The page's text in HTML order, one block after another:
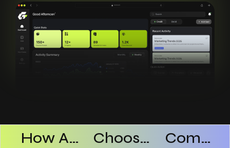
How AI SaaS Improves Operational Efficiency Choosing The Right AI SaaS Platform Common Mistakes When Using AI SaaS